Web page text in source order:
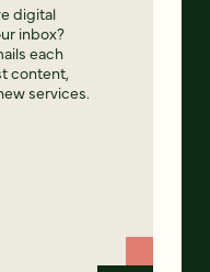
digital
inbox?
each
content,
services.